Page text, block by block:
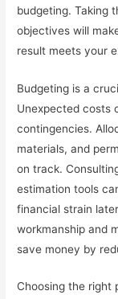
budgeting. Taking
objectives will
result meets your
Budgeting is a
Unexpected costs
contingencies.
materials, and
on track.
estimation tools
financial strain
workmanship and
save money by
Choosing the right